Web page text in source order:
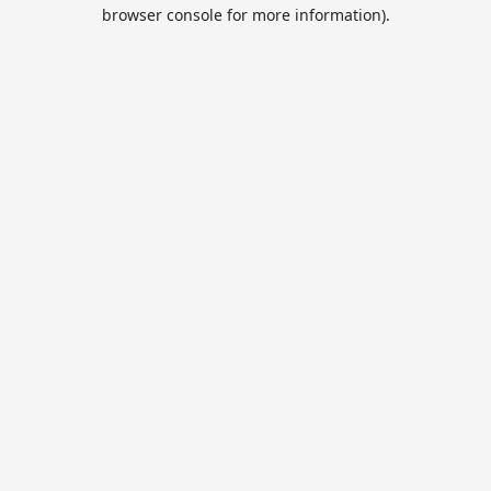
browser console for more information).